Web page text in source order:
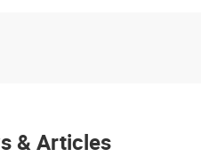
& Articles